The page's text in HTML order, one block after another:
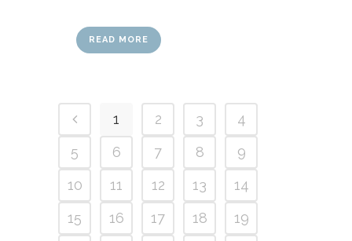
READ MORE
1 2 3
4
5
6 7 8
9
10
11 12 13
14
15
16 17 18
19